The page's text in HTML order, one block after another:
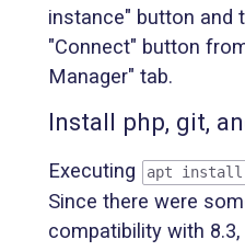
instance" button and
"Connect" button
Manager" tab.
Install php, git,
Executing apt install
Since there were
compatibility with